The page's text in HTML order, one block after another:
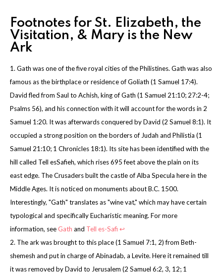
Footnotes for St. Elizabeth, the
Visitation, & Mary is the New
Ark
1. Gath was one of the five royal cities of the Philistines. Gath was also
famous as the birthplace or residence of Goliath (1 Samuel 17:4).
David fled from Saul to Achish, king of Gath (1 Samuel 21:10; 27:2-4;
Psalms 56), and his connection with it will account for the words in 2
Samuel 1:20. It was afterwards conquered by David (2 Samuel 8:1). It
occupied a strong position on the borders of Judah and Philistia (1
Samuel 21:10; 1 Chronicles 18:1). Its site has been identified with the
hill called Tell esSafieh, which rises 695 feet above the plain on its
east edge. The Crusaders built the castle of Alba Specula here in the
Middle Ages. It is noticed on monuments about B.C. 1500.
Interestingly, "Gath" translates as "wine vat," which may have certain
typological and specifically Eucharistic meaning. For more
information, seeGath and Tell es-Safi ↩
2. The ark was brought to this place (1 Samuel 7:1, 2) from Beth-
shemesh and put in charge of Abinadab, a Levite. Here it remained till
it was removed by David to Jerusalem (2 Samuel 6:2, 3, 12; 1